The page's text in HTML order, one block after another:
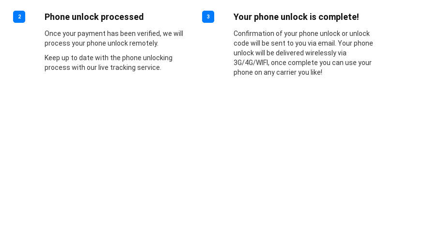
2 Phone unlock processed
Once your payment has been verified, we will
process your phone unlock remotely.
Keep up to date with the phone unlocking
process with our live tracking service.
3 Your phone unlock is complete!
Confirmation of your phone unlock or unlock
code will be sent to you via email. Your phone
unlock will be delivered wirelessly via
3G/4G/WIFI, once complete you can use your
phone on any carrier you like!